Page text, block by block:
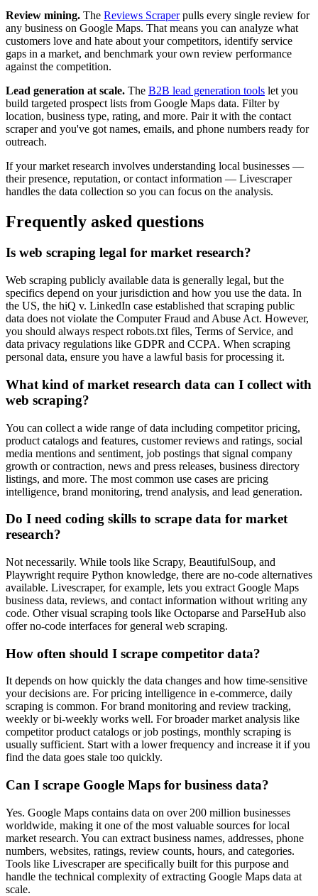
Review mining. The Reviews Scraperpulls every single review for
any business on Google Maps. That means you can analyze what
customers love and hate about your competitors, identify service
gaps in a market, and benchmark your own review performance
against the competition.
Lead generation at scale. The B2B lead generation tools let you
build targeted prospect lists from Google Maps data. Filter by
location, business type, rating, and more. Pair it with the contact
scraper and you've got names, emails, and phone numbers ready for
outreach.
If your market research involves understanding local businesses —
their presence, reputation, or contact information — Livescraper
handles the data collection so you can focus on the analysis.
Frequently asked questions
Is web scraping legal for market research?
Web scraping publicly available data is generally legal, but the
specifics depend on your jurisdiction and how you use the data. In
the US, the hiQ v. LinkedIn case established that scraping public
data does not violate the Computer Fraud and Abuse Act. However,
you should always respect robots.txt files, Terms of Service, and
data privacy regulations like GDPR and CCPA. When scraping
personal data, ensure you have a lawful basis for processing it.
What kind of market research data can I collect with
web scraping?
You can collect a wide range of data including competitor pricing,
product catalogs and features, customer reviews and ratings, social
media mentions and sentiment, job postings that signal company
growth or contraction, news and press releases, business directory
listings, and more. The most common use cases are pricing
intelligence, brand monitoring, trend analysis, and lead generation.
Do I need coding skills to scrape data for market
research?
Not necessarily. While tools like Scrapy, BeautifulSoup, and
Playwright require Python knowledge, there are no-code alternatives
available. Livescraper, for example, lets you extract Google Maps
business data, reviews, and contact information without writing any
code. Other visual scraping tools like Octoparse and ParseHub also
offer no-code interfaces for general web scraping.
How often should I scrape competitor data?
It depends on how quickly the data changes and how time-sensitive
your decisions are. For pricing intelligence in e-commerce, daily
scraping is common. For brand monitoring and review tracking,
weekly or bi-weekly works well. For broader market analysis like
competitor product catalogs or job postings, monthly scraping is
usually sufficient. Start with a lower frequency and increase it if you
find the data goes stale too quickly.
Can I scrape Google Maps for business data?
Yes. Google Maps contains data on over 200 million businesses
worldwide, making it one of the most valuable sources for local
market research. You can extract business names, addresses, phone
numbers, websites, ratings, review counts, hours, and categories.
Tools like Livescraper are specifically built for this purpose and
handle the technical complexity of extracting Google Maps data at
scale.